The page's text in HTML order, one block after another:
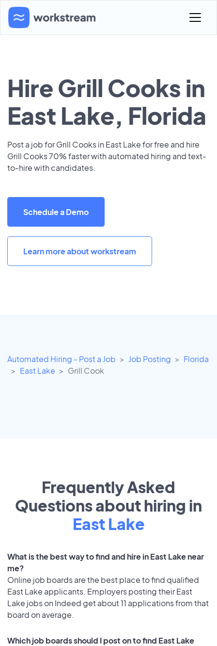
Hire Grill Cooks in
East Lake, Florida
Post a job for Grill Cooks in East Lake for free and hire
Grill Cooks 70% faster with automated hiring and text-
to-hire with candidates.
Schedule a Demo
Learn more about workstream
Automated Hiring - Post a Job Job Posting
Florida
East Lake
Grill Cook
Frequently Asked
Questions about hiring in
East Lake
What is the best way to find and hire in East Lake near
me?
Online job boards are the best place to find qualified
East Lake applicants. Employers posting their East
Lake jobs on Indeed get about 11 applications from that
board on average.
Which job boards should I post on to find East Lake